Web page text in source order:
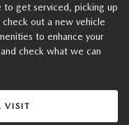
to get serviced, picking up
out a new vehicle
to enhance your
check what we can
VISIT